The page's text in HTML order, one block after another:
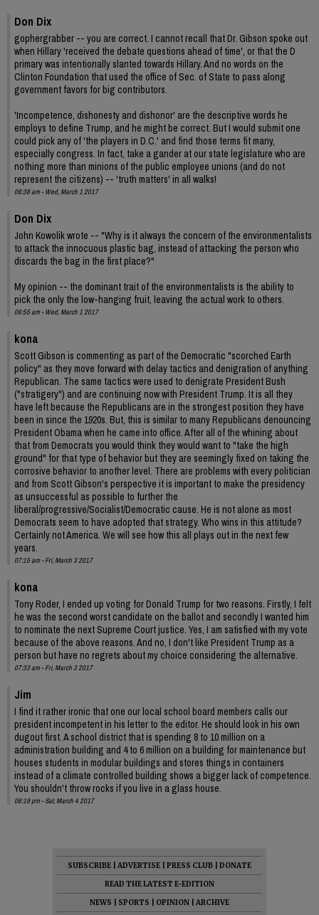
Don Dix
gophergrabber -- you are correct. I cannot recall that Dr. Gibson spoke out
when Hillary 'received the debate questions ahead of time', or that the D
primary was intentionally slanted towards Hillary. And no words on the
Clinton Foundation that used the office of Sec. of State to pass along
government favors for big contributors.
'Incompetence, dishonesty and dishonor' are the descriptive words he
employs to define Trump, and he might be correct. But I would submit one
could pick any of 'the players in D.C.' and find those terms fit many,
especially congress. In fact, take a gander at our state legislature who are
nothing more than minions of the public employee unions (and do not
represent the citizens) -- 'truth matters' in all walks!
06:38 am - Wed, March 1 2017
Don Dix
John Kowolik wrote -- "Why is it always the concern of the environmentalists
to attack the innocuous plastic bag, instead of attacking the person who
discards the bag in the first place?"
My opinion -- the dominant trait of the environmentalists is the ability to
pick the only the low-hanging fruit, leaving the actual work to others.
06:55 am - Wed, March 1 2017
kona
Scott Gibson is commenting as part of the Democratic "scorched Earth
policy" as they move forward with delay tactics and denigration of anything
Republican. The same tactics were used to denigrate President Bush
("stratigery") and are continuing now with President Trump. It is all they
have left because the Republicans are in the strongest position they have
been in since the 1920s. But, this is similar to many Republicans denouncing
President Obama when he came into office. After all of the whining about
that from Democrats you would think they would want to "take the high
ground" for that type of behavior but they are seemingly fixed on taking the
corrosive behavior to another level. There are problems with every politician
and from Scott Gibson's perspective it is important to make the presidency
as unsuccessful as possible to further the
liberal/progressive/Socialist/Democratic cause. He is not alone as most
Democrats seem to have adopted that strategy. Who wins in this attitude?
Certainly not America. We will see how this all plays out in the next few
years.
07:15 am - Fri, March 3 2017
kona
Tony Roder, I ended up voting for Donald Trump for two reasons. Firstly, I felt
he was the second worst candidate on the ballot and secondly I wanted him
to nominate the next Supreme Court justice. Yes, I am satisfied with my vote
because of the above reasons. And no, I don't like President Trump as a
person but have no regrets about my choice considering the alternative.
07:33 am - Fri, March 3 2017
Jim
I find it rather ironic that one our local school board members calls our
president incompetent in his letter to the editor. He should look in his own
dugout first. A school district that is spending 8 to 10 million on a
administration building and 4 to 6 million on a building for maintenance but
houses students in modular buildings and stores things in containers
instead of a climate controlled building shows a bigger lack of competence.
You shouldn't throw rocks if you live in a glass house.
06:19 pm - Sat, March 4 2017
SUBSCRIBE ADVERTISE PRESS CLUB
DONATE
READ THE LATEST E-EDITION
NEWS
SPORTS OPINION
ARCHIVE